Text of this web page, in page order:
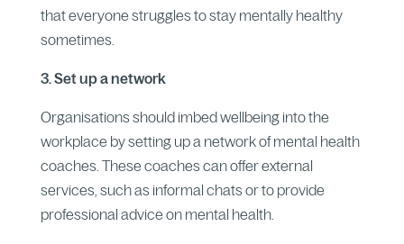
that everyone struggles to stay mentally healthy
sometimes.
3. Set up a network
Organisations should imbed wellbeing into the
workplace by setting up a network of mental health
coaches. These coaches can offer external
services, such as informal chats or to provide
professional advice on mental health.